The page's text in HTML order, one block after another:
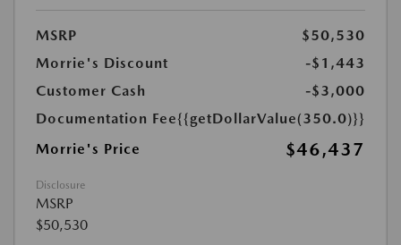
MSRP
$50,530
Morrie's Discount
-$1,443
Customer Cash
-$3,000
Documentation Fee{{getDollarValue(350.0)}}
Morrie's Price
$46,437
Disclosure
MSRP
$50,530